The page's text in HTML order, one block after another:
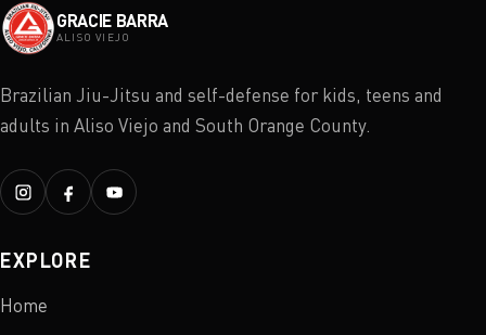
GRACIE BARRA
ALISO VIEJO
Brazilian Jiu-Jitsu and self-defense for kids, teens and
adults in Aliso Viejo and South Orange County.
EXPLORE
Home